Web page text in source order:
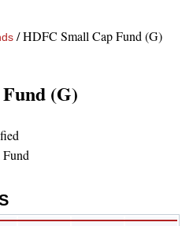
/HDFC Small Cap Fund (G)
(G)